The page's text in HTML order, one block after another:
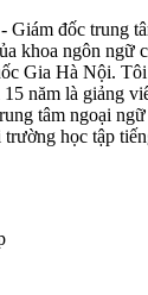
đốc trung
khoa ngôn ngữ
Gia Hà Nội. Tôi
năm là giảng
tâm ngoại
học tập